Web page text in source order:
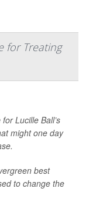
for Treating
Lucille Ball’s
might one day
best
to change the